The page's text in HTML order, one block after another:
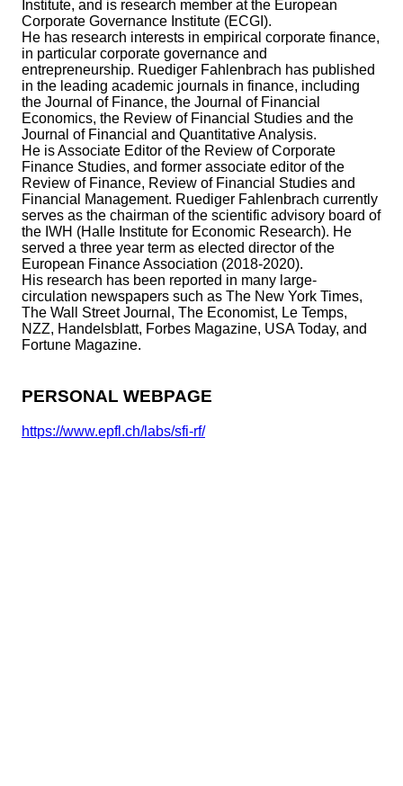
Institute, and is research member at the European
Corporate Governance Institute (ECGI).
He has research interests in empirical corporate finance,
in particular corporate governance and
entrepreneurship. Ruediger Fahlenbrach has published
in the leading academic journals in finance, including
the Journal of Finance, the Journal of Financial
Economics, the Review of Financial Studies and the
Journal of Financial and Quantitative Analysis.
He is Associate Editor of the Review of Corporate
Finance Studies, and former associate editor of the
Review of Finance, Review of Financial Studies and
Financial Management. Ruediger Fahlenbrach currently
serves as the chairman of the scientific advisory board of
the IWH (Halle Institute for Economic Research). He
served a three year term as elected director of the
European Finance Association (2018-2020).
His research has been reported in many large-
circulation newspapers such as The New York Times,
The Wall Street Journal, The Economist, Le Temps,
NZZ, Handelsblatt, Forbes Magazine, USA Today, and
Fortune Magazine.
PERSONAL WEBPAGE
https://www.epfl.ch/labs/sfi-rf/